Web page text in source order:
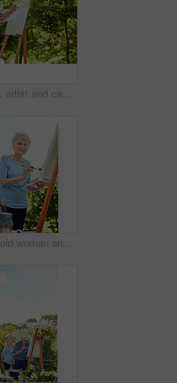
Old man, artist and canvas at park with smile, palette and talent with brush stroke in summer. Senior person, easel and happy in nature, inspiration and design with painting skills in retirement
Portrait, old woman and painting outdoor on canvas, nature inspiration and creative art. Elderly person, brush and drawing sketch on easel for artwork, craft technique and diy creation for retirement